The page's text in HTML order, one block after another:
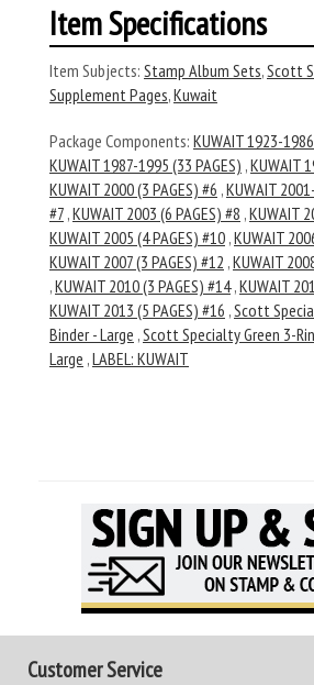
Item Specifications
Item Subjects: Stamp Album Sets,Scott
Supplement Pages,Kuwait
Package Components: KUWAIT 1923-
KUWAIT 1987-1995 (33 PAGES) ,KUWAIT
KUWAIT 2000 (3 PAGES) #6 ,KUWAIT
#7 ,KUWAIT 2003 (6 PAGES) #8 ,KUWAIT
KUWAIT 2005 (4 PAGES) #10 ,KUWAIT
KUWAIT 2007 (3 PAGES) #12 ,KUWAIT
,KUWAIT 2010 (3 PAGES) #14 ,KUWAIT
KUWAIT 2013 (5 PAGES) #16 ,Scott
Binder - Large ,Scott Specialty Green 3-
Large ,LABEL: KUWAIT
Customer Service